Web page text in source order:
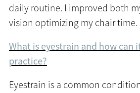
daily routine. I improved both
vision optimizing my chair time.
What is eyestrain and how can
practice?
Eyestrain is a common